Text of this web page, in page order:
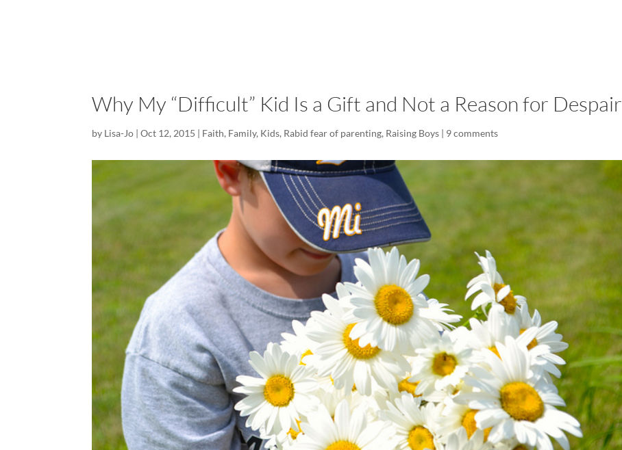
Why My “Difficult” Kid Is a Gift and Not a Reason for Despair
by Lisa-Jo |Oct 12, 2015 | Faith, Family, Kids, Rabid fear of parenting, Raising Boys | 9 comments